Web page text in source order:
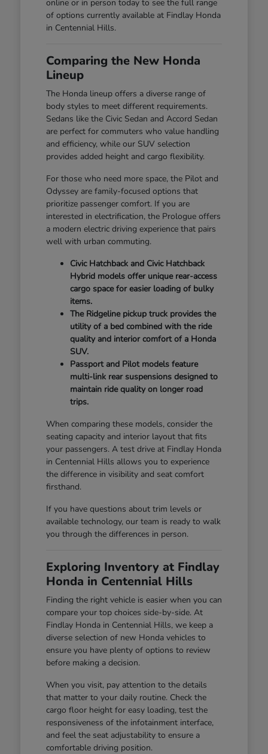
online or in person today to see the full range
of options currently available at Findlay Honda
in Centennial Hills.
Comparing the New Honda
Lineup
The Honda lineup offers a diverse range of
body styles to meet different requirements.
Sedans like the Civic Sedan and Accord Sedan
are perfect for commuters who value handling
and efficiency, while our SUV selection
provides added height and cargo flexibility.
For those who need more space, the Pilot and
Odyssey are family-focused options that
prioritize passenger comfort. If you are
interested in electrification, the Prologue offers
a modern electric driving experience that pairs
well with urban commuting.
Civic Hatchback and Civic Hatchback
Hybrid models offer unique rear-access
cargo space for easier loading of bulky
items.
The Ridgeline pickup truck provides the
utility of a bed combined with the ride
quality and interior comfort of a Honda
SUV.
Passport and Pilot models feature
multi-link rear suspensions designed to
maintain ride quality on longer road
trips.
When comparing these models, consider the
seating capacity and interior layout that fits
your passengers. A test drive at Findlay Honda
in Centennial Hills allows you to experience
the difference in visibility and seat comfort
firsthand.
If you have questions about trim levels or
available technology, our team is ready to walk
you through the differences in person.
Exploring Inventory at Findlay
Honda in Centennial Hills
Finding the right vehicle is easier when you can
compare your top choices side-by-side. At
Findlay Honda in Centennial Hills, we keep a
diverse selection of new Honda vehicles to
ensure you have plenty of options to review
before making a decision.
When you visit, pay attention to the details
that matter to your daily routine. Check the
cargo floor height for easy loading, test the
responsiveness of the infotainment interface,
and feel the seat adjustability to ensure a
comfortable driving position.